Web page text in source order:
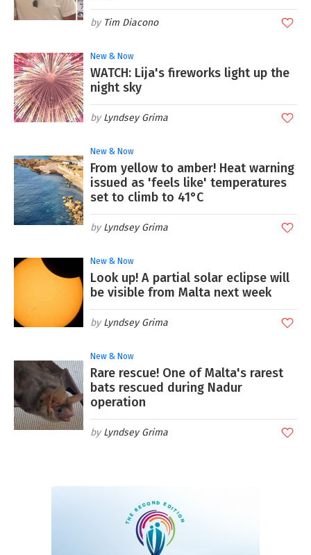
Tim Diacono
New & Now
WATCH: Lija's fireworks light up the
night sky
Lyndsey Grima
New & Now
From yellow to amber! Heat warning
issued as 'feels like' temperatures
set to climb to 41°C
Lyndsey Grima
New & Now
Look up! A partial solar eclipse will
be visible from Malta next week
Lyndsey Grima
New & Now
Rare rescue! One of Malta's rarest
bats rescued during Nadur
operation
Lyndsey Grima